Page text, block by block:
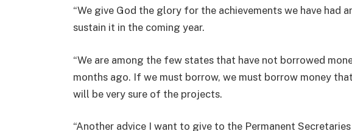
“We give God the glory for the achievements we have had
sustain it in the coming year.
“We are among the few states that have not borrowed
months ago. If we must borrow, we must borrow money
will be very sure of the projects.
“Another advice I want to give to the Permanent